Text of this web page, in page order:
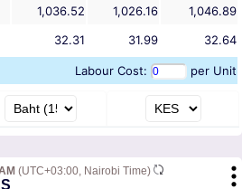
1,036.52 1,026.16
1,046.89
32.31 31.99 32.64
Labour Cost: per Unit
(UTC+03:00, Nairobi Time)